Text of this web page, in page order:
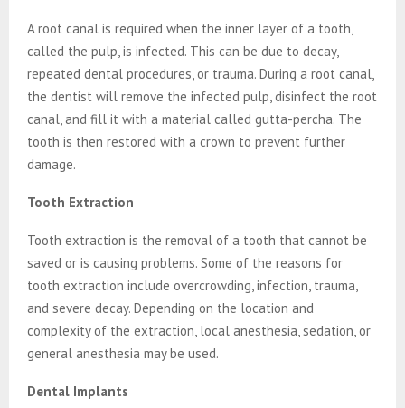
A root canal is required when the inner layer of a tooth,
called the pulp, is infected. This can be due to decay,
repeated dental procedures, or trauma. During a root canal,
the dentist will remove the infected pulp, disinfect the root
canal, and fill it with a material called gutta-percha. The
tooth is then restored with a crown to prevent further
damage.
Tooth Extraction
Tooth extraction is the removal of a tooth that cannot be
saved or is causing problems. Some of the reasons for
tooth extraction include overcrowding, infection, trauma,
and severe decay. Depending on the location and
complexity of the extraction, local anesthesia, sedation, or
general anesthesia may be used.
Dental Implants